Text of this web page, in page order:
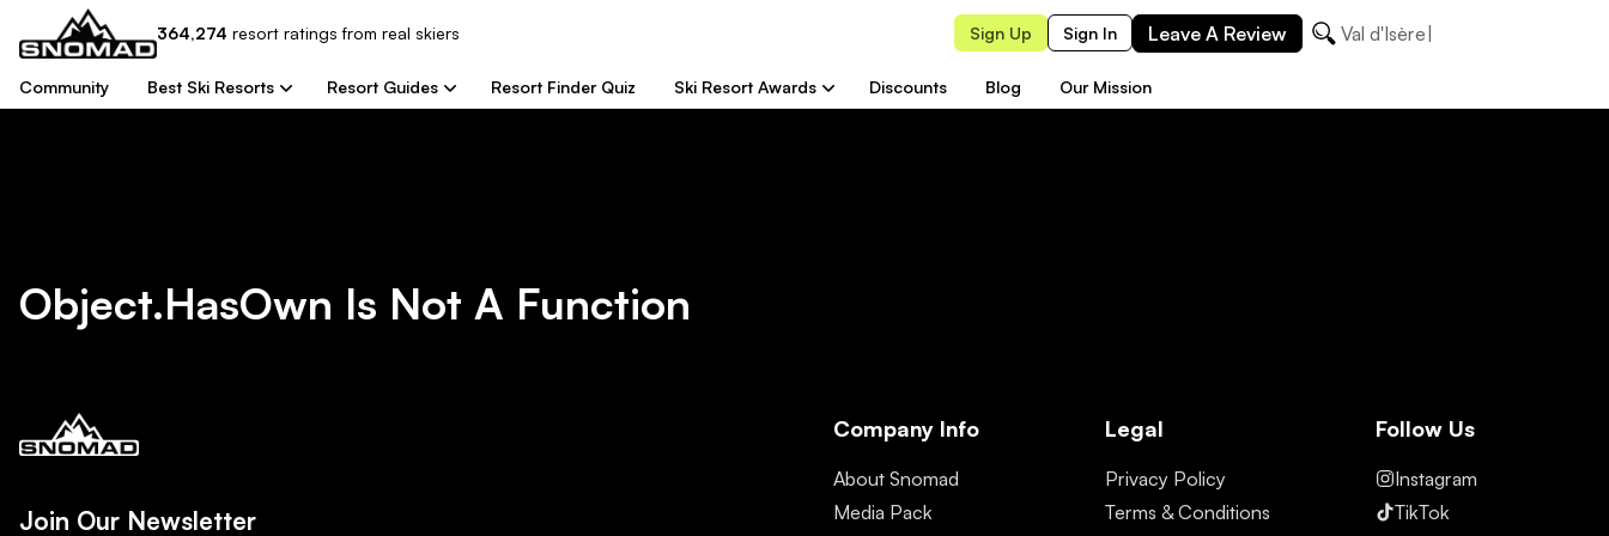
364,274 resort ratings from real skiers Sign Up Sign In Leave A Review Val d'Isère
Community Best Ski Resorts Resort Guides Resort Finder Quiz Ski Resort Awards Discounts Blog Our Mission
Object.hasOwn Is Not A Function
Join Our Newsletter
Company Info
About Snomad
Media Pack
Legal
Privacy Policy
Terms & Conditions
Follow Us
Instagram
TikTok